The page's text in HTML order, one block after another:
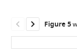
lymph
gland
specific
Dot> gtrace
green,
transfected
S2
cells
Phalloidin
green,
Figure 5